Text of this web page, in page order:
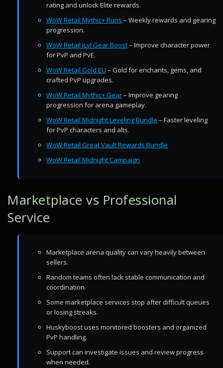
rating and unlock Elite rewards.
WoW Retail Mythic+ Runs – Weekly rewards and gearing
progression.
WoW Retail iLvl Gear Boost– Improve character power
for PvP and PvE.
WoW Retail Gold EU – Gold for enchants, gems, and
crafted PvP upgrades.
WoW Retail Mythic+ Gear– Improve gearing
progression for arena gameplay.
WoW Retail Midnight Leveling Bundle – Faster leveling
for PvP characters and alts.
WoW Retail Great Vault Rewards Bundle
WoW Retail Midnight Campaign
Marketplace vs Professional
Service
Marketplace arena quality can vary heavily between
sellers.
Random teams often lack stable communication and
coordination.
Some marketplace services stop after difficult queues
or losing streaks.
Huskyboost uses monitored boosters and organized
PvP handling.
Support can investigate issues and review progress
when needed.